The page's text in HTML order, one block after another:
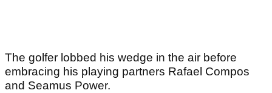
The golfer lobbed his wedge in the air before
embracing his playing partners Rafael Compos
and Seamus Power.